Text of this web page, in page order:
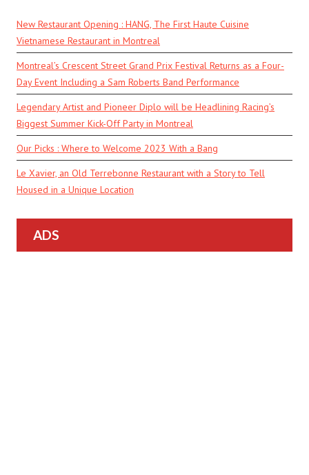
New Restaurant Opening : HANG, The First Haute Cuisine
Vietnamese Restaurant in Montreal
Montreal’s Crescent Street Grand Prix Festival Returns as a Four-
Day Event Including a Sam Roberts Band Performance
Legendary Artist and Pioneer Diplo will be Headlining Racing’s
Biggest Summer Kick-Off Party in Montreal
Our Picks : Where to Welcome 2023 With a Bang
Le Xavier, an Old Terrebonne Restaurant with a Story to Tell
Housed in a Unique Location
ADS